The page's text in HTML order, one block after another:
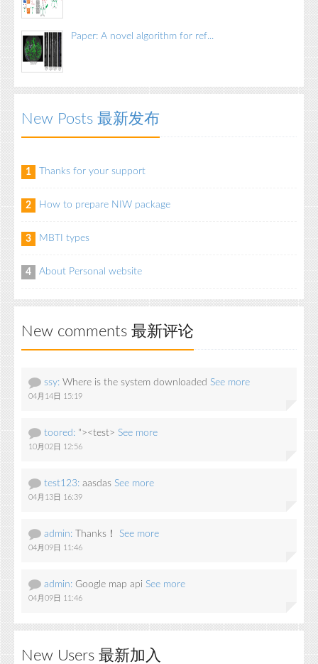
Paper: A novel algorithm for ref...
New Posts 最新发布
1 Thanks for your support
2 How to prepare NIW package
3 MBTI types
4 About Personal website
New comments 最新评论
ssy: Where is the system downloaded See more
04月14日 15:19
toored: "><test> See more
10月02日 12:56
test123: aasdas See more
04月13日 16:39
admin: Thanks！ See more
04月09日 11:46
admin: Google map api See more
04月09日 11:46
New Users 最新加入